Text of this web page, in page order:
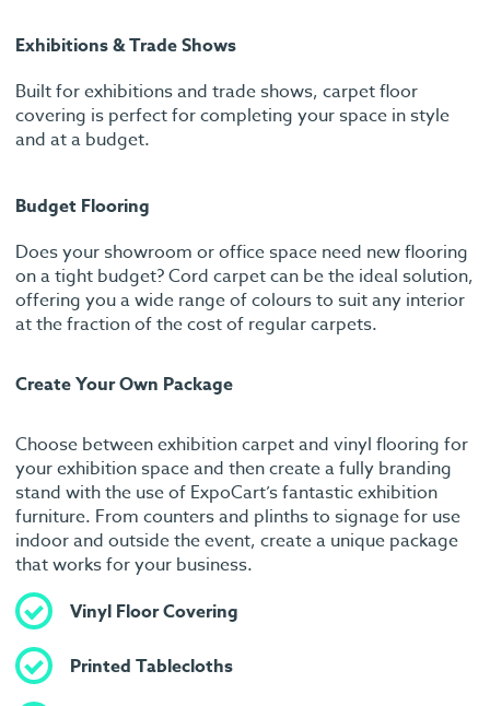
Exhibitions & Trade Shows
Built for exhibitions and trade shows, carpet floor
covering is perfect for completing your space in style
and at a budget.
Budget Flooring
Does your showroom or office space need new flooring
on a tight budget? Cord carpet can be the ideal solution,
offering you a wide range of colours to suit any interior
at the fraction of the cost of regular carpets.
Create Your Own Package
Choose between exhibition carpet and vinyl flooring for
your exhibition space and then create a fully branding
stand with the use of ExpoCart’s fantastic exhibition
furniture. From counters and plinths to signage for use
indoor and outside the event, create a unique package
that works for your business.
Vinyl Floor Covering
Printed Tablecloths